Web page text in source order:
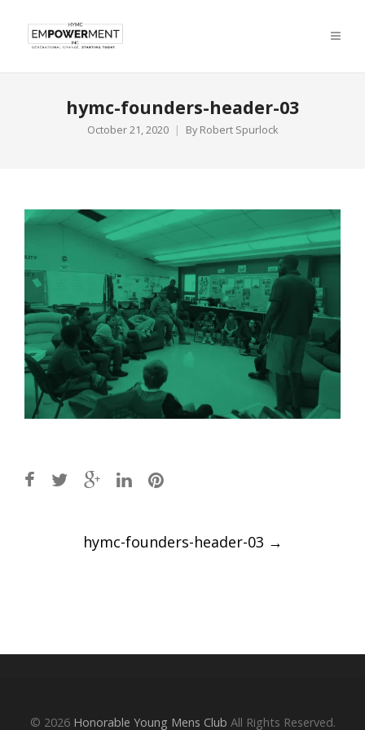
hymc-founders-header-03
October 21, 2020 By Robert Spurlock
Post
navigation
hymc-founders-header-03 →
© 2026 Honorable Young Mens Club All Rights Reserved.